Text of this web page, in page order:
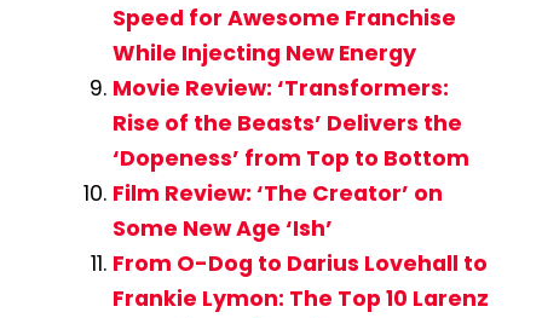
Speed for Awesome Franchise
While Injecting New Energy
Movie Review: ‘Transformers:
Rise of the Beasts’ Delivers the
‘Dopeness’ from Top to Bottom
Film Review: ‘The Creator’ on
Some New Age ‘Ish’
From O-Dog to Darius Lovehall to
Frankie Lymon: The Top 10 Larenz